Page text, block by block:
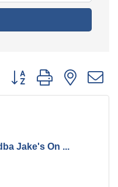
Button group with nested
Jake's On ...